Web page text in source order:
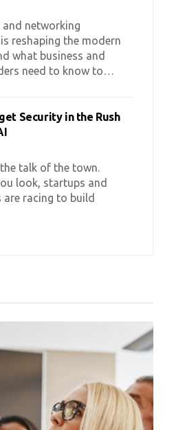
and networking
reshaping the modern
what business and
need to know to…
Security in the Rush
talk of the town.
look, startups and
are racing to build